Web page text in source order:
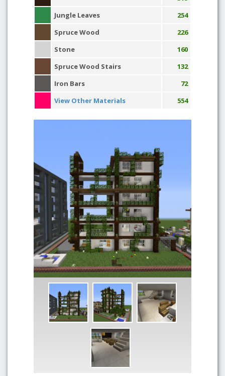
Jungle Leaves
254
Spruce Wood
226
Stone
160
Spruce Wood Stairs
132
Iron Bars
72
View Other Materials
554